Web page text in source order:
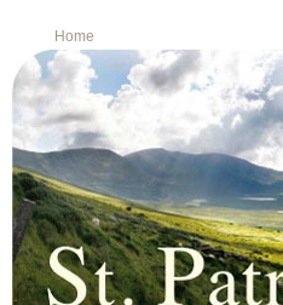
Home